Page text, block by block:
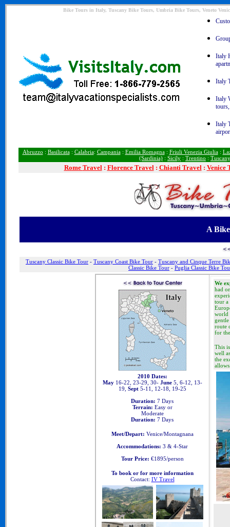
Bike Tours in Italy, Tuscany Bike Tours, Umbria Bike Tours, Veneto
Italy
Italy
Italy
Italy
Abruzzo : Basilicata: Calabria: Campania: Emilia Romagna: Friuli Venezia Giulia:
(Sardinia) : Sicily : Trentino : Tuscany
Rome Travel: Florence Travel: Chianti Travel: Venice
A
Tuscany Classic Bike Tour - Tuscany Coast Bike Tour - Tuscany and Cinque Terre
Classic Bike Tour - Puglia Classic Bike
2010 Dates:
May16-22, 23-29, 30- June5, 6-12, 13-
19, Sept5-11, 12-18, 19-25
Duration: 7 Days
Terrain: Easy or
Moderate
Duration: 7 Days
Meet/Depart: Venice/Montagnana
Accommodations: 3 & 4-Star
Tour Price: €1895/person
To book or for more information
Contact: IV Travel
We
had
tour a
world
route
for
This
well
the